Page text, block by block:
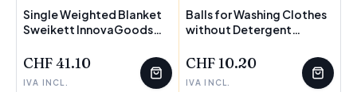
FEW LEFT
Single Weighted Blanket
Sweikett InnovaGoods
CHF 41.10
IVA INCL.
FEW LEFT
Balls for Washing Clothes
without Detergent
Pack of 2 units
CHF 10.20
IVA INCL.